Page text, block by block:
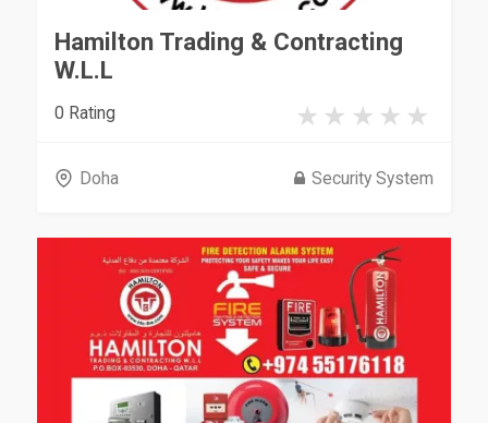
Hamilton Trading & Contracting
W.L.L
0 Rating
Doha Security System